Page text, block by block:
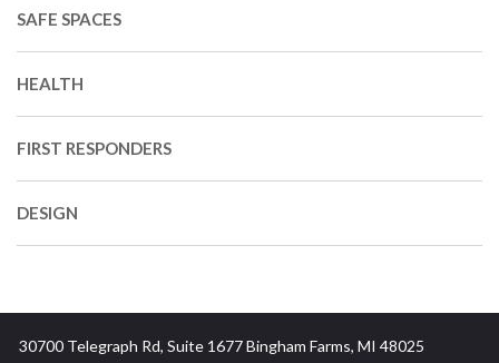
SAFE SPACES
HEALTH
FIRST RESPONDERS
DESIGN
30700 Telegraph Rd, Suite 1677 Bingham Farms, MI 48025